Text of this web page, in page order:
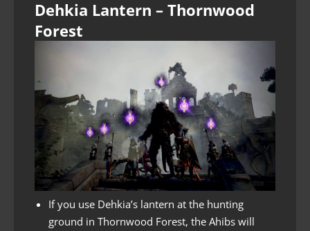
Dehkia Lantern – Thornwood
Forest
If you use Dehkia’s lantern at the hunting
ground in Thornwood Forest, the Ahibs will